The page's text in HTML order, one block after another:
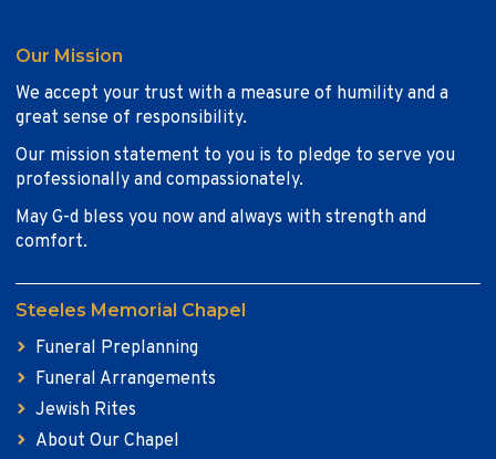
Our Mission
We accept your trust with a measure of humility and a
great sense of responsibility.
Our mission statement to you is to pledge to serve you
professionally and compassionately.
May G-d bless you now and always with strength and
comfort.
Steeles Memorial Chapel
Funeral Preplanning
Funeral Arrangements
Jewish Rites
About Our Chapel